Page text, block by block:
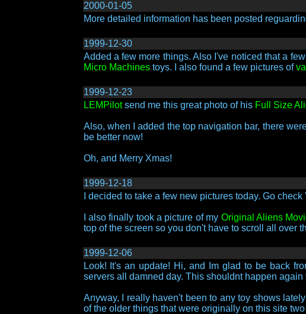
2000-01-05
More detailed information has been posted
1999-12-30
Added a few more things. Also I've noticed that a
Micro Machinestoys. I also found a few pictures of
1999-12-23
LEMPilotsend me this great photo of his Full Size
Also, when I added the top navigation bar, there
be better now!
Oh, and Merry Xmas!
1999-12-18
I decided to take a few new pictures today. Go
I also finally took a picture of my Original Aliens
top of the screen so you don't have to scroll all over
1999-12-06
Look! It's an update! Hi, and Im glad to be back
servers all damned day. This shouldnt happen again
Anyway, I really haven't been to any toy shows
of the older things that were originally on this site